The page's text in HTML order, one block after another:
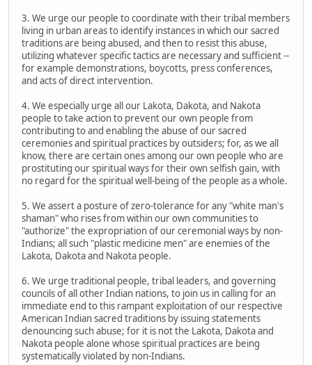
3. We urge our people to coordinate with their tribal members
living in urban areas to identify instances in which our sacred
traditions are being abused, and then to resist this abuse,
utilizing whatever specific tactics are necessary and sufficient --
for example demonstrations, boycotts, press conferences,
and acts of direct intervention.
4. We especially urge all our Lakota, Dakota, and Nakota
people to take action to prevent our own people from
contributing to and enabling the abuse of our sacred
ceremonies and spiritual practices by outsiders; for, as we all
know, there are certain ones among our own people who are
prostituting our spiritual ways for their own selfish gain, with
no regard for the spiritual well-being of the people as a whole.
5. We assert a posture of zero-tolerance for any "white man's
shaman" who rises from within our own communities to
"authorize" the expropriation of our ceremonial ways by non-
Indians; all such "plastic medicine men" are enemies of the
Lakota, Dakota and Nakota people.
6. We urge traditional people, tribal leaders, and governing
councils of all other Indian nations, to join us in calling for an
immediate end to this rampant exploitation of our respective
American Indian sacred traditions by issuing statements
denouncing such abuse; for it is not the Lakota, Dakota and
Nakota people alone whose spiritual practices are being
systematically violated by non-Indians.